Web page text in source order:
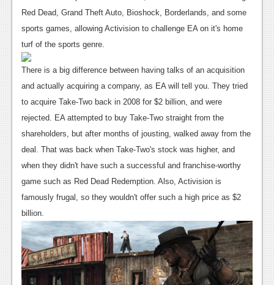
Features
PC
News
Reviews
Features
Wii-U
News
Reviews
TV
News
Reviews
Red Dead, Grand Theft Auto, Bioshock, Borderlands, and some
sports games, allowing Activision to challenge EA on it's home
turf of the sports genre.
There is a big difference between having talks of an acquisition
and actually acquiring a company, as EA will tell you. They tried
to acquire Take-Two back in 2008 for $2 billion, and were
rejected. EA attempted to buy Take-Two straight from the
shareholders, but after months of jousting, walked away from the
deal. That was back when Take-Two's stock was higher, and
when they didn't have such a successful and franchise-worthy
game such as Red Dead Redemption. Also, Activision is
famously frugal, so they wouldn't offer such a high price as $2
billion.